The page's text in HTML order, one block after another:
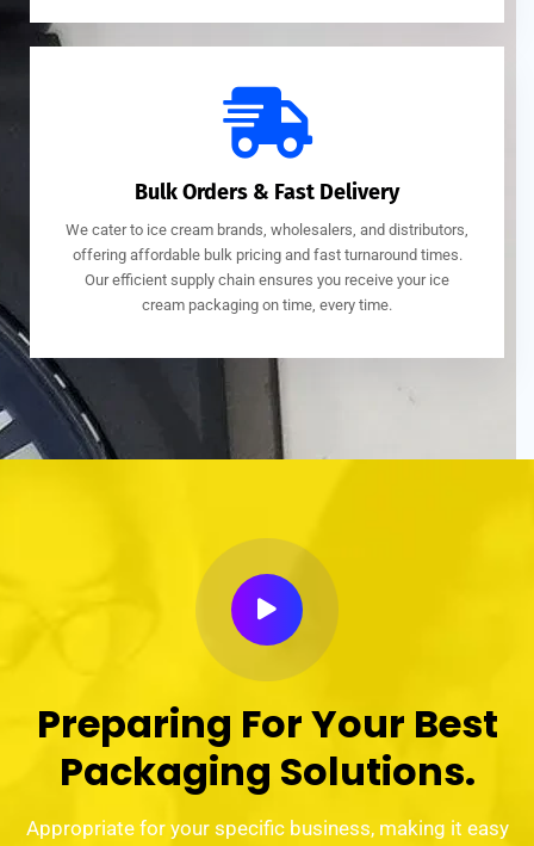
Bulk Orders & Fast Delivery
We cater to ice cream brands, wholesalers, and distributors,
offering affordable bulk pricing and fast turnaround times.
Our efficient supply chain ensures you receive your ice
cream packaging on time, every time.
Preparing For Your Best
Packaging Solutions.
Appropriate for your specific business, making it easy